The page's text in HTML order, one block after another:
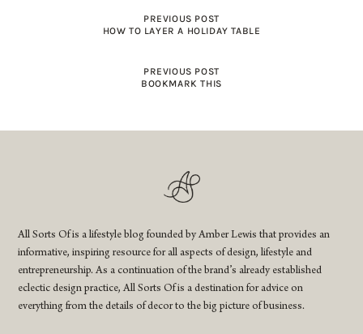
PREVIOUS POST
HOW TO LAYER A HOLIDAY TABLE
PREVIOUS POST
BOOKMARK THIS
All Sorts Of is a lifestyle blog founded by Amber Lewis that provides an
informative, inspiring resource for all aspects of design, lifestyle and
entrepreneurship. As a continuation of the brand’s already established
eclectic design practice, All Sorts Of is a destination for advice on
everything from the details of decor to the big picture of business.